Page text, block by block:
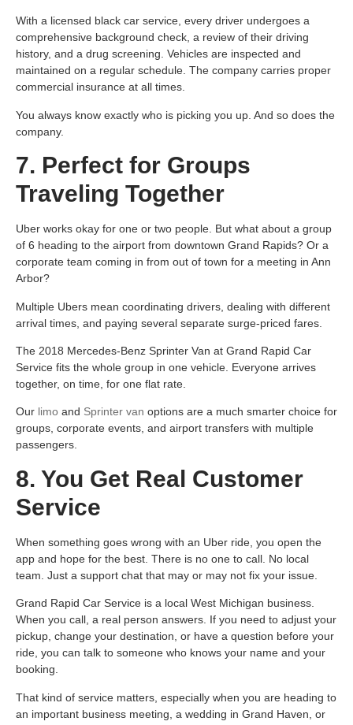
With a licensed black car service, every driver undergoes a
comprehensive background check, a review of their driving
history, and a drug screening. Vehicles are inspected and
maintained on a regular schedule. The company carries proper
commercial insurance at all times.
You always know exactly who is picking you up. And so does the
company.
7. Perfect for Groups
Traveling Together
Uber works okay for one or two people. But what about a group
of 6 heading to the airport from downtown Grand Rapids? Or a
corporate team coming in from out of town for a meeting in Ann
Arbor?
Multiple Ubers mean coordinating drivers, dealing with different
arrival times, and paying several separate surge-priced fares.
The 2018 Mercedes-Benz Sprinter Van at Grand Rapid Car
Service fits the whole group in one vehicle. Everyone arrives
together, on time, for one flat rate.
Our limo and Sprinter van options are a much smarter choice for
groups, corporate events, and airport transfers with multiple
passengers.
8. You Get Real Customer
Service
When something goes wrong with an Uber ride, you open the
app and hope for the best. There is no one to call. No local
team. Just a support chat that may or may not fix your issue.
Grand Rapid Car Service is a local West Michigan business.
When you call, a real person answers. If you need to adjust your
pickup, change your destination, or have a question before your
ride, you can talk to someone who knows your name and your
booking.
That kind of service matters, especially when you are heading to
an important business meeting, a wedding in Grand Haven, or